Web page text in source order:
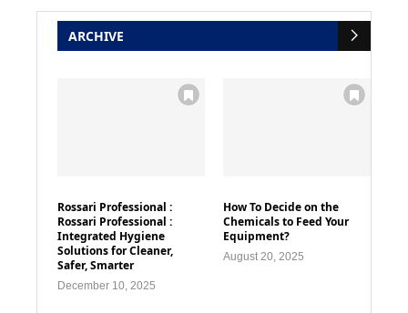
ARCHIVE
Rossari Professional :
Rossari Professional :
Integrated Hygiene
Solutions for Cleaner,
Safer, Smarter
December 10, 2025
How To Decide on the
Chemicals to Feed Your
Equipment?
August 20, 2025